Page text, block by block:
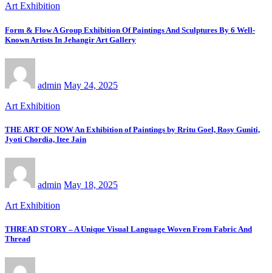
Art Exhibition
Form & Flow A Group Exhibition Of Paintings And Sculptures By 6 Well-
Known Artists In Jehangir Art Gallery
admin May 24, 2025
Art Exhibition
THE ART OF NOW An Exhibition of Paintings by Rritu Goel, Rosy Guniti,
Jyoti Chordia, Itee Jain
admin May 18, 2025
Art Exhibition
THREAD STORY – A Unique Visual Language Woven From Fabric And
Thread